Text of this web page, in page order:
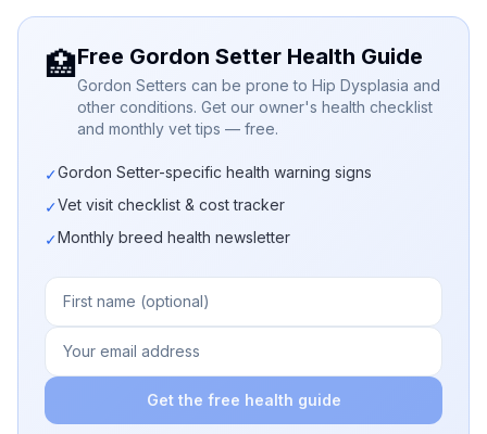
🏥Free Gordon Setter Health Guide
Gordon Setters can be prone to Hip Dysplasia and
other conditions. Get our owner's health checklist
and monthly vet tips — free.
✓Gordon Setter-specific health warning signs
✓Vet visit checklist & cost tracker
✓Monthly breed health newsletter
Get the free health guide